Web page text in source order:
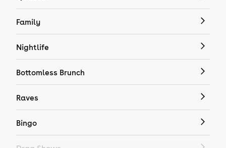
Family
Nightlife
Bottomless Brunch
Raves
Bingo